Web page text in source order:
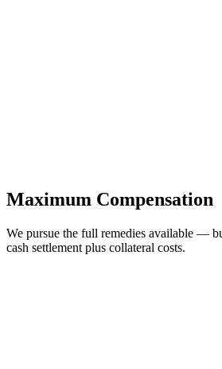
Maximum Compensation
We pursue the full remedies available —
cash settlement plus collateral costs.